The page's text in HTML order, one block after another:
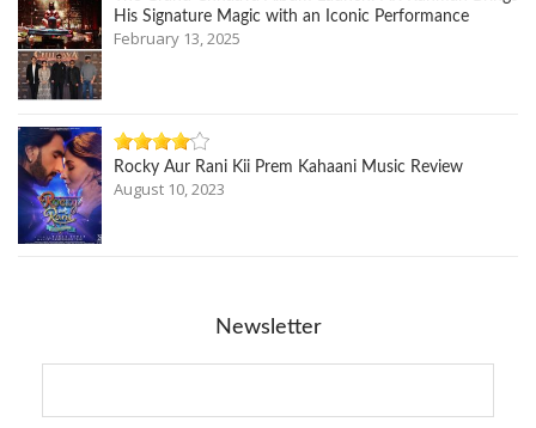
His Signature Magic with an Iconic Performance
February 13, 2025
Rocky Aur Rani Kii Prem Kahaani Music Review
August 10, 2023
Newsletter